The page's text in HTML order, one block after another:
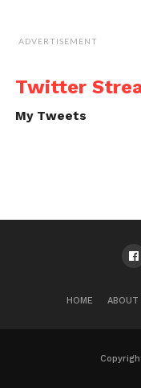
ADVERTISEMENT
Twitter
My Tweets
HOME ABOUT